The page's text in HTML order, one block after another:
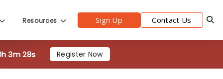
Resources Sign Up Contact Us
Register Now